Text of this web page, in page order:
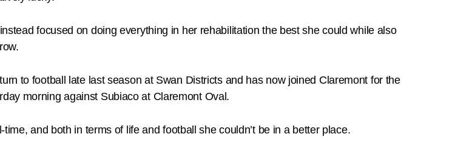
focused on doing everything in her rehabilitation the best she could while also
to football late last season at Swan Districts and has now joined Claremont for the
morning against Subiaco at Claremont Oval.
and both in terms of life and football she couldn’t be in a better place.